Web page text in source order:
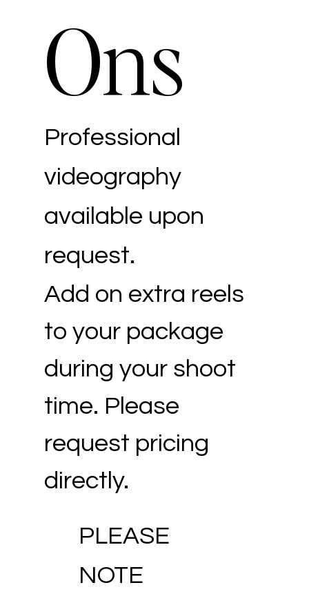
Ons
Professional
videography
available upon
request.
Add on extra reels
to your package
during your shoot
time. Please
request pricing
directly.
PLEASE
NOTE